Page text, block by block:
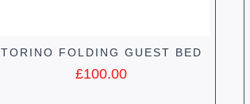
TORINO FOLDING GUEST BED
£100.00